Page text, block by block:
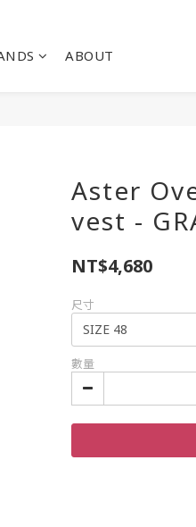
ABOUT
Aster
vest -
NT$4,680
尺寸
數量